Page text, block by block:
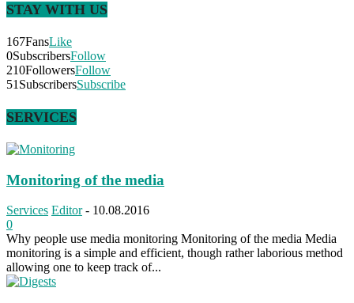
STAY WITH US
167FansLike
0SubscribersFollow
210FollowersFollow
51 SubscribersSubscribe
SERVICES
Monitoring of the media
Services Editor - 10.08.2016
0
Why people use media monitoring Monitoring of the media Media
monitoring is a simple and efficient, though rather laborious method
allowing one to keep track of...